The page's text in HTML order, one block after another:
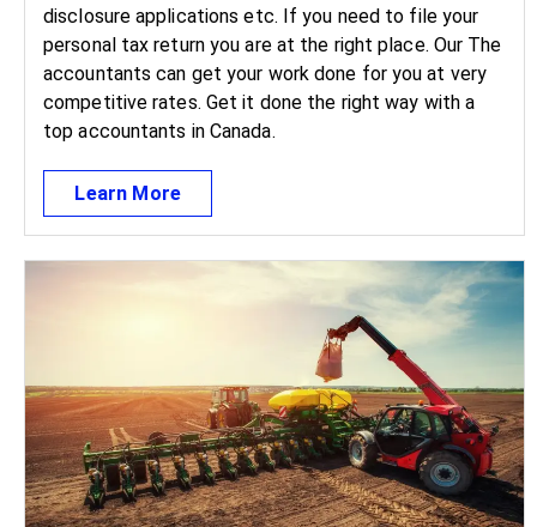
disclosure applications etc. If you need to file your
personal tax return you are at the right place. Our The
accountants can get your work done for you at very
competitive rates. Get it done the right way with a
top accountants in Canada.
Learn More